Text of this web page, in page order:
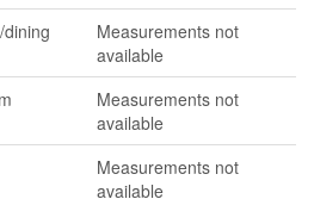
Measurements not
available
Measurements not
available
Measurements not
available